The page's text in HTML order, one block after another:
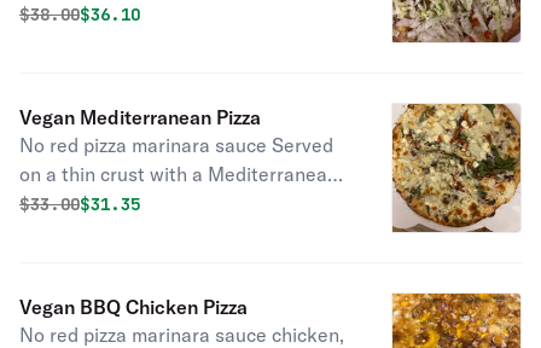
ranch base with tomatoes, and red
Original price was
$38.00Discounted price is
$36.10
Vegan Mediterranean Pizza
No red pizza marinara sauce Served
on a thin crust with a Mediterranean
olive oil base olives, spinach,
Original price was
$33.00Discounted price is
$31.35
Vegan BBQ Chicken Pizza
No red pizza marinara sauce chicken,